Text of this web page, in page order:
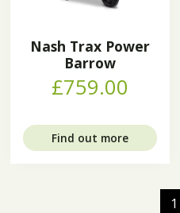
Nash Trax Power
Barrow
£759.00
Find out more
1